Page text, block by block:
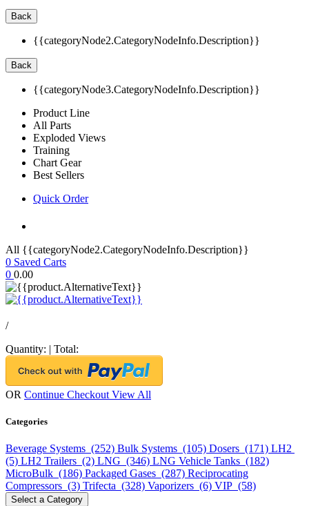
Back
{{categoryNode2.CategoryNodeInfo.Description}}
Back
{{categoryNode3.CategoryNodeInfo.Description}}
Product Line
All Parts
Exploded Views
Training
Chart Gear
Best Sellers
Quick Order
All {{categoryNode2.CategoryNodeInfo.Description}}
0 Saved Carts
0 0.00
/
Quantity: | Total:
OR Continue Checkout View All
Categories
Beverage Systems (252) Bulk Systems (105) Dosers (171) LH2
(5) LH2 Trailers (2) LNG (346) LNG Vehicle Tanks (182)
MicroBulk (186) Packaged Gases (287) Reciprocating
Compressors (3) Trifecta (328) Vaporizers (6) VIP (58)
Select a Category